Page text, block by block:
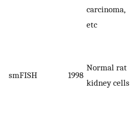
carcinoma,
etc
smFISH 1998
Normal rat
kidney cells